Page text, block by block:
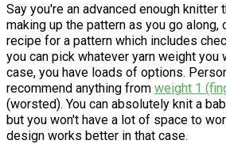
Say you're an advanced enough knitter
making up the pattern as you go along,
recipe for a pattern which includes
you can pick whatever yarn weight you
case, you have loads of options.
recommend anything from weight 1
(worsted). You can absolutely knit a
but you won't have a lot of space to
design works better in that case.